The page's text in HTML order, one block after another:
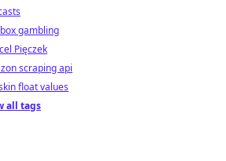
gambling
Pięczek
scraping api
float values
all tags